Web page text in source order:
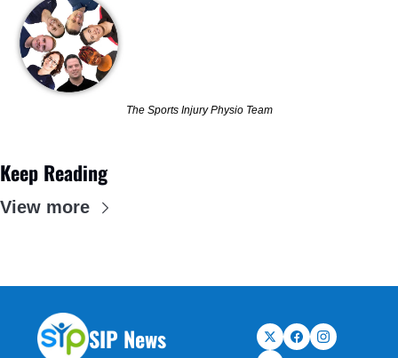
The Sports Injury Physio Team
Keep Reading
View more
SIP News